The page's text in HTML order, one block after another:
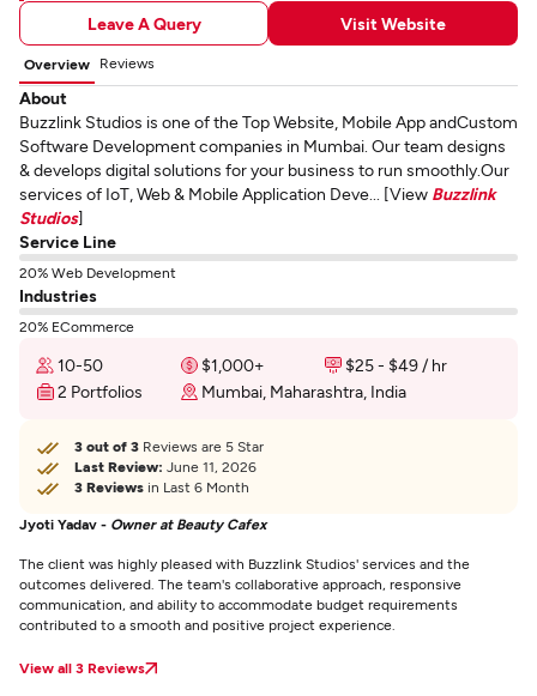
Leave A Query Visit Website
Overview Reviews
About
Buzzlink Studios is one of the Top Website, Mobile App andCustom
Software Development companies in Mumbai. Our team designs
& develops digital solutions for your business to run smoothly.Our
services of IoT, Web & Mobile Application Deve... [View Buzzlink
Studios]
Service Line
20% Web Development
Industries
20% ECommerce
10-50 $1,000+
$25 - $49 / hr
2 Portfolios
Mumbai, Maharashtra, India
3 out of 3 Reviews are 5 Star
Last Review: June 11, 2026
3 Reviews in Last 6 Month
Jyoti Yadav - Owner at Beauty Cafex
The client was highly pleased with Buzzlink Studios' services and the
outcomes delivered. The team's collaborative approach, responsive
communication, and ability to accommodate budget requirements
contributed to a smooth and positive project experience.
View all 3 Reviews